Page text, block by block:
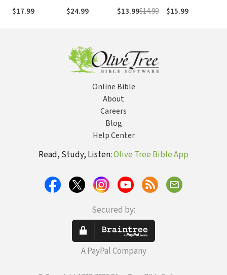
$17.99
Updated
$24.99
$13.99$14.99
Inheritance
$15.99
Online Bible
About
Careers
Blog
Help Center
Read, Study, Listen:Olive Tree Bible App
Secured by:
A PayPal Company